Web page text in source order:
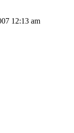
12:13 am